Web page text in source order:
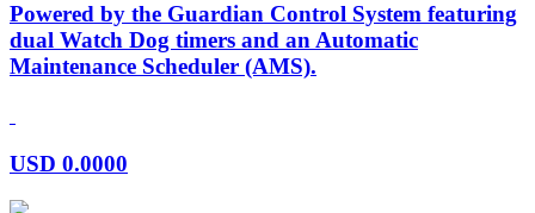
Powered by the Guardian Control System featuring
dual Watch Dog timers and an Automatic
Maintenance Scheduler (AMS).
USD 0.0000